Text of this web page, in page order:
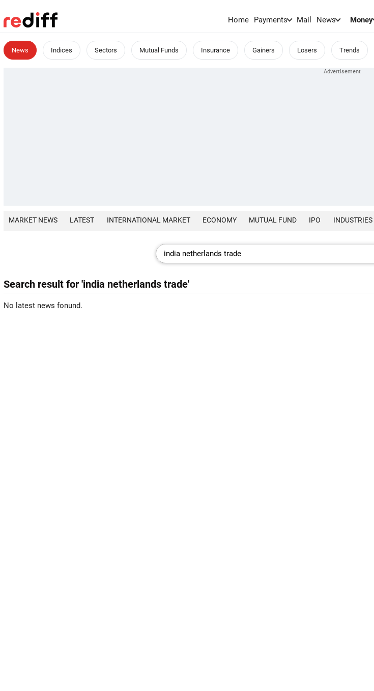
Home Payments Mail News Money
News Indices Sectors Mutual Funds Insurance Gainers Losers Trends
MARKET NEWS LATEST INTERNATIONAL MARKET ECONOMY MUTUAL FUND IPO INDUSTRIES
Search result for 'india netherlands trade'
No latest news fonund.